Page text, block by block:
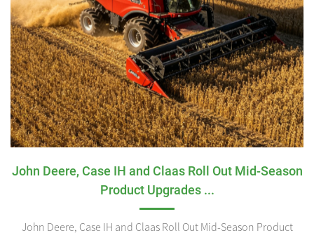
John Deere, Case IH and Claas Roll Out Mid-Season
Product Upgrades ...
John Deere, Case IH and Claas Roll Out Mid-Season Product